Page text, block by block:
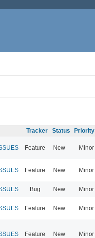
Tracker Status Priority
Feature New Minor
Feature New Minor
Bug New Minor
Feature New Minor
Feature New Minor